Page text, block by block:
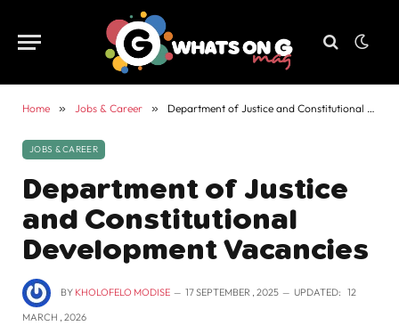
Home » Jobs & Career » Department of Justice and Constitutional Development Vacancies
JOBS & CAREER
Department of Justice
and Constitutional
Development Vacancies
BY KHOLOFELO MODISE 17 SEPTEMBER , 2025 UPDATED: 12
MARCH , 2026